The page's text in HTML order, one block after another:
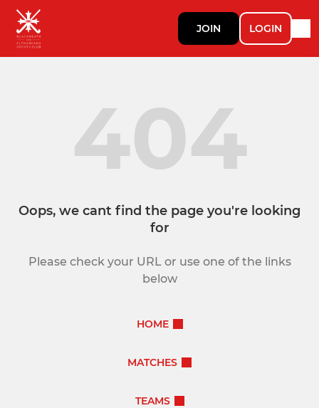
JOIN LOGIN
404
Oops, we cant find the page you're looking
for
Please check your URL or use one of the links
below
HOME
MATCHES
TEAMS